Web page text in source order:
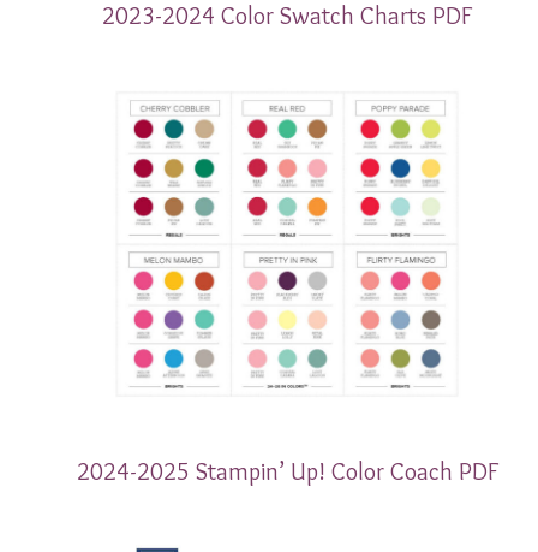
2023-2024 Color Swatch Charts PDF
2024-2025 Stampin’ Up! Color Coach PDF